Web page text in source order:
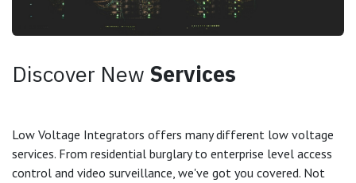
Discover New Services
Low Voltage Integrators offers many different low voltage
services. From residential burglary to enterprise level access
control and video surveillance, we've got you covered. Not